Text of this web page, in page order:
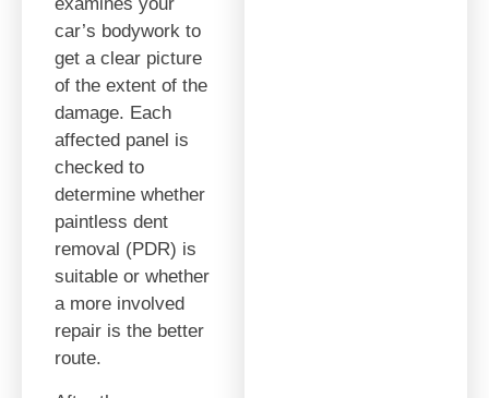
car’s bodywork to
get a clear picture
of the extent of the
damage. Each
affected panel is
checked to
determine whether
paintless dent
removal (PDR) is
suitable or whether
a more involved
repair is the better
route.